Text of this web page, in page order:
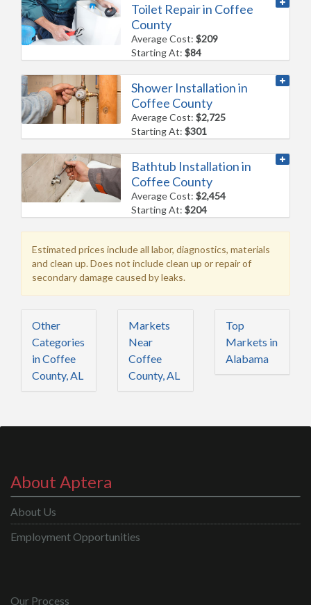
Toilet Repair in Coffee
County
Average Cost:$209
Starting At:$84
Shower Installation in
Coffee County
Average Cost:$2,725
Starting At:$301
Bathtub Installation in
Coffee County
Average Cost:$2,454
Starting At:$204
Estimated prices include all labor, diagnostics, materials
and clean up. Does not include clean up or repair of
secondary damage caused by leaks.
Other
Categories
in Coffee
County, AL
Markets
Near
Coffee
County, AL
Top
Markets in
Alabama
About Aptera
About Us
Employment Opportunities
Our Process